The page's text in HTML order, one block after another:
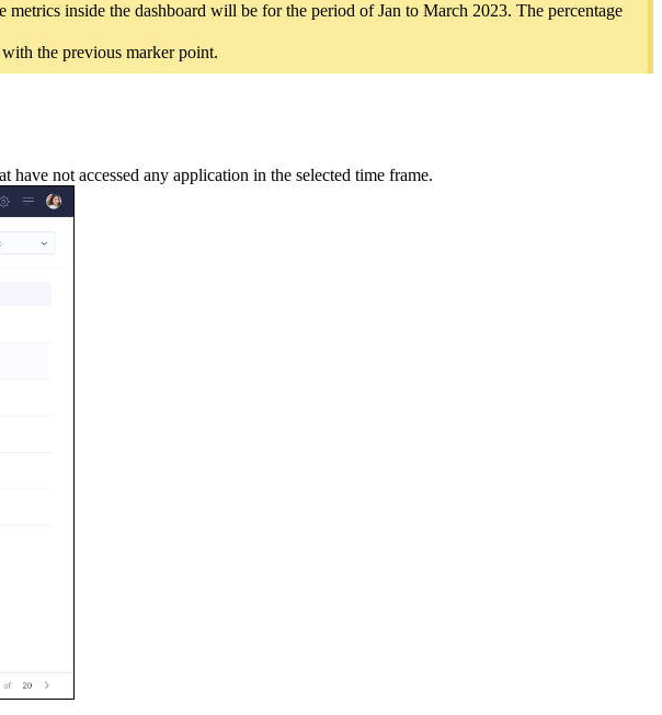
inside the dashboard will be for the period of Jan to March 2023. The percentage
the previous marker point.
have not accessed any application in the selected time frame.